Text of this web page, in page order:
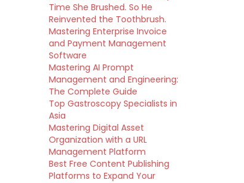
Time She Brushed. So He
Reinvented the Toothbrush.
Mastering Enterprise Invoice
and Payment Management
Software
Mastering AI Prompt
Management and Engineering:
The Complete Guide
Top Gastroscopy Specialists in
Asia
Mastering Digital Asset
Organization with a URL
Management Platform
Best Free Content Publishing
Platforms to Expand Your